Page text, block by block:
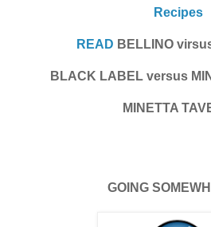
Recipes
READ BELLINO
BLACK LABEL versus
MINETTA
GOING